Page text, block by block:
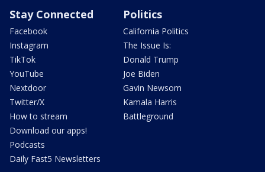
Stay Connected
Facebook
Instagram
TikTok
YouTube
Nextdoor
Twitter/X
How to stream
Download our apps!
Podcasts
Daily Fast5 Newsletters
Politics
California Politics
The Issue Is:
Donald Trump
Joe Biden
Gavin Newsom
Kamala Harris
Battleground